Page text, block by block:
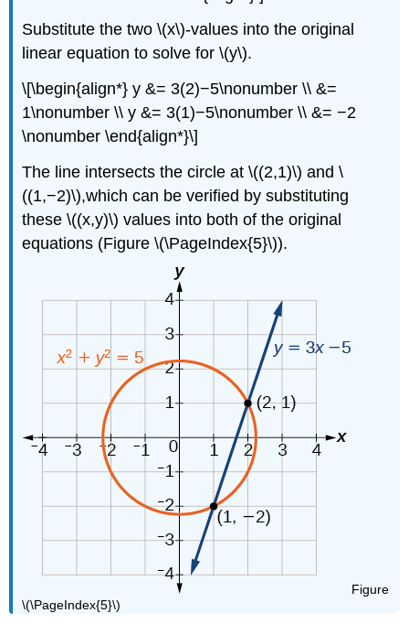
Substitute the two \(x\)-values into the original
linear equation to solve for \(y\).
\[\begin{align*} y &= 3(2)−5\nonumber \\ &=
1\nonumber \\ y &= 3(1)−5\nonumber \\ &= −2
\nonumber \end{align*}\]
The line intersects the circle at \((2,1)\) and \
((1,−2)\),which can be verified by substituting
these \((x,y)\) values into both of the original
equations (Figure \(\PageIndex{5}\)).
Figure
\(\PageIndex{5}\)